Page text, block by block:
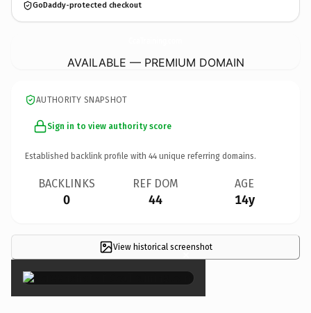
GoDaddy-protected checkout
AVAILABLE — PREMIUM DOMAIN
AUTHORITY SNAPSHOT
Sign in to view authority score
Established backlink profile with 44 unique referring domains.
BACKLINKS
0
REF DOM
44
AGE
14y
View historical screenshot
×